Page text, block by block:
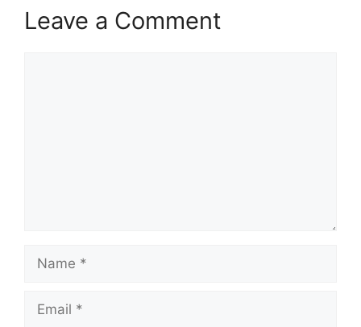
Leave a Comment
Name
Email